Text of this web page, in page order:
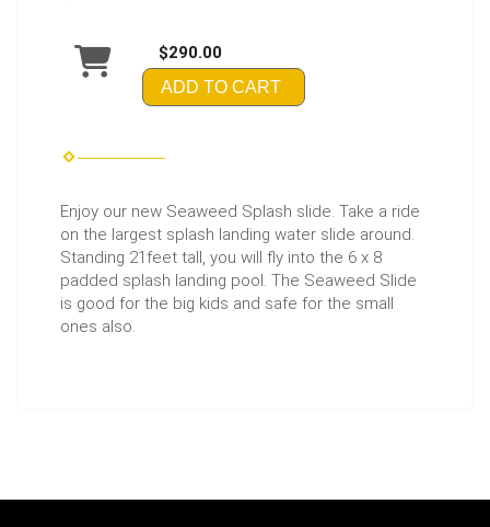
$290.00
ADD TO CART
Enjoy our new Seaweed Splash slide. Take a ride
on the largest splash landing water slide around.
Standing 21feet tall, you will fly into the 6 x 8
padded splash landing pool. The Seaweed Slide
is good for the big kids and safe for the small
ones also.